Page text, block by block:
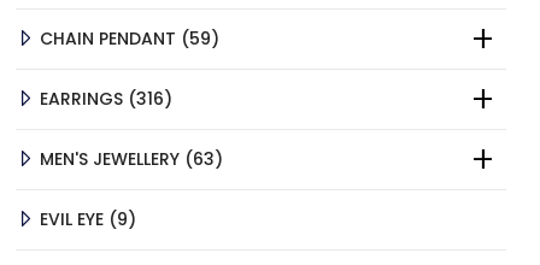
CHAIN PENDANT
5959
EARRINGS 316316
MEN'S JEWELLERY 6363
EVIL EYE 99